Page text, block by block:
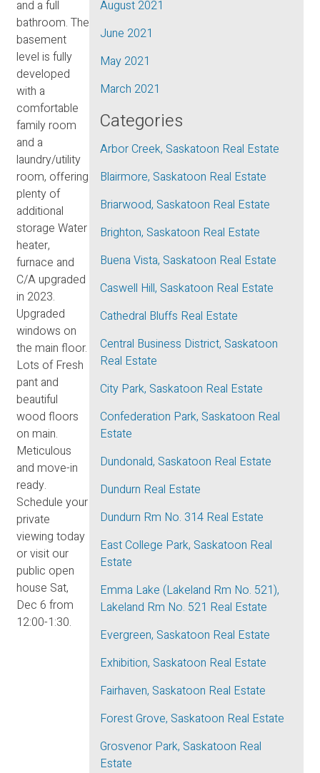
and a full
bathroom. The
basement
level is fully
developed
with a
comfortable
family room
and a
laundry/utility
room, offering
plenty of
additional
storage Water
heater,
furnace and
C/A upgraded
in 2023.
Upgraded
windows on
the main floor.
Lots of Fresh
pant and
beautiful
wood floors
on main.
Meticulous
and move-in
ready.
Schedule your
private
viewing today
or visit our
public open
house Sat,
Dec 6 from
12:00-1:30.
August 2021
June 2021
May 2021
March 2021
Categories
Arbor Creek, Saskatoon Real Estate
Blairmore, Saskatoon Real Estate
Briarwood, Saskatoon Real Estate
Brighton, Saskatoon Real Estate
Buena Vista, Saskatoon Real Estate
Caswell Hill, Saskatoon Real Estate
Cathedral Bluffs Real Estate
Central Business District, Saskatoon
Real Estate
City Park, Saskatoon Real Estate
Confederation Park, Saskatoon Real
Estate
Dundonald, Saskatoon Real Estate
Dundurn Real Estate
Dundurn Rm No. 314 Real Estate
East College Park, Saskatoon Real
Estate
Emma Lake (Lakeland Rm No. 521),
Lakeland Rm No. 521 Real Estate
Evergreen, Saskatoon Real Estate
Exhibition, Saskatoon Real Estate
Fairhaven, Saskatoon Real Estate
Forest Grove, Saskatoon Real Estate
Grosvenor Park, Saskatoon Real
Estate